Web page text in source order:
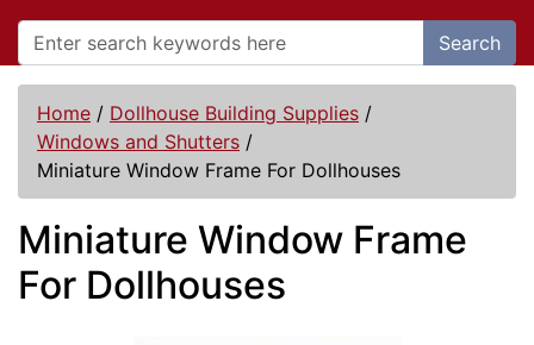
Search
Home / Dollhouse Building Supplies /
Windows and Shutters /
Miniature Window Frame For Dollhouses
Miniature Window Frame
For Dollhouses